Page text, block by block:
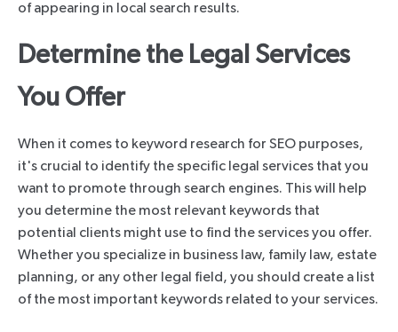
of appearing in local search results.
Determine the Legal Services
You Offer
When it comes to keyword research for SEO purposes,
it's crucial to identify the specific legal services that you
want to promote through search engines. This will help
you determine the most relevant keywords that
potential clients might use to find the services you offer.
Whether you specialize in business law, family law, estate
planning, or any other legal field, you should create a list
of the most important keywords related to your services.